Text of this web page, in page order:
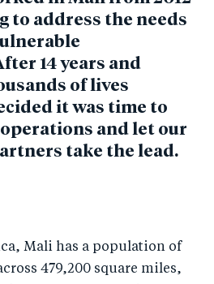
to address the needs
14 years and
of lives
it was time to
and let our
take the lead.
Mali has a population of
479,200 square miles,